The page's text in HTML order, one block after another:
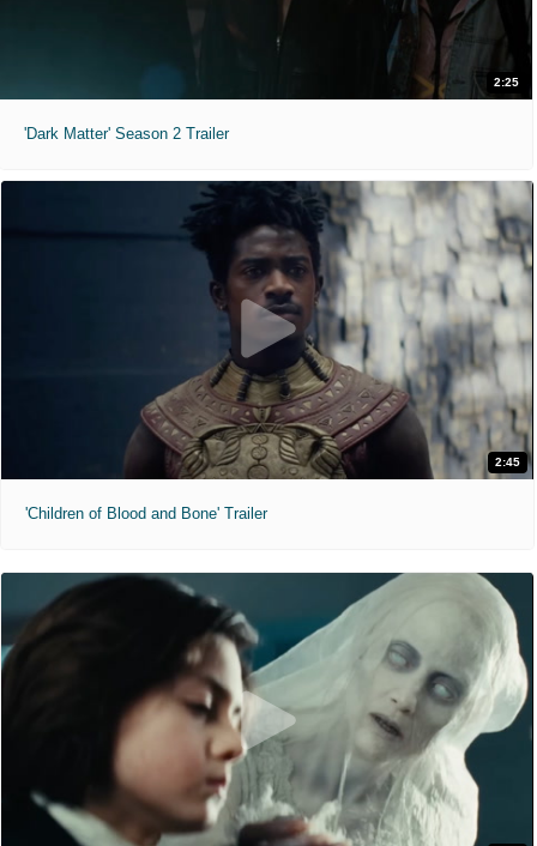
2:25
'Dark Matter' Season 2 Trailer
2:45
'Children of Blood and Bone' Trailer